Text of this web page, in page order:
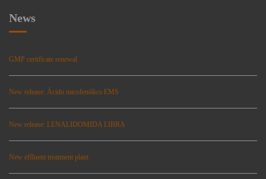
News
GMP certificate renewal
New release: Ácido micofenólico EMS
New release: LENALIDOMIDA LIBRA
New effluent treatment plant